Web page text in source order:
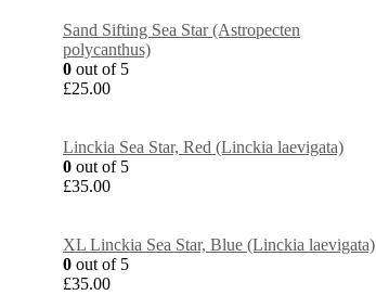
Sand Sifting Sea Star (Astropecten
polycanthus)
0 out of 5
£25.00
Linckia Sea Star, Red (Linckia laevigata)
0 out of 5
£35.00
XL Linckia Sea Star, Blue (Linckia laevigata)
0 out of 5
£35.00